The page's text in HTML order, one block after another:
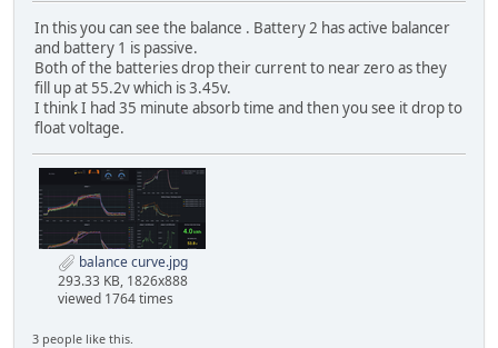
In this you can see the balance . Battery 2 has active balancer
and battery 1 is passive.
Both of the batteries drop their current to near zero as they
fill up at 55.2v which is 3.45v.
I think I had 35 minute absorb time and then you see it drop to
float voltage.
balance curve.jpg
293.33 KB, 1826x888
viewed 1764 times
3 people like this.